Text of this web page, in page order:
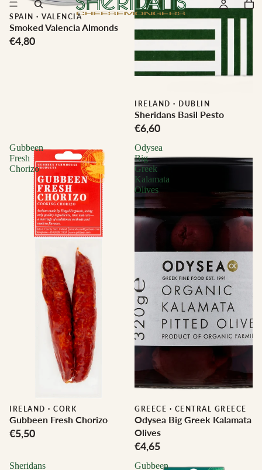
SPAIN · VALENCIA
Smoked Valencia Almonds
€4,80
IRELAND · DUBLIN
Sheridans Basil Pesto
€6,60
Gubbeen
Fresh
Chorizo
IRELAND · CORK
Gubbeen Fresh Chorizo
€5,50
Odysea
Big
Greek
Kalamata
Olives
GREECE · CENTRAL GREECE
Odysea Big Greek Kalamata
Olives
€4,65
Sheridans Gubbeen